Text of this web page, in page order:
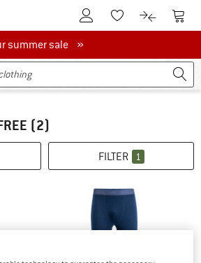
To Customer Account
To Wishlist.To product
To
summer sale
summer sale »
(2)
FILTER 1